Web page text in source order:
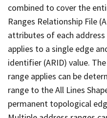
combined to cover the
Ranges Relationship File
attributes of each address
applies to a single edge
identifier (ARID) value.
range applies can be
range to the All Lines
permanent topological